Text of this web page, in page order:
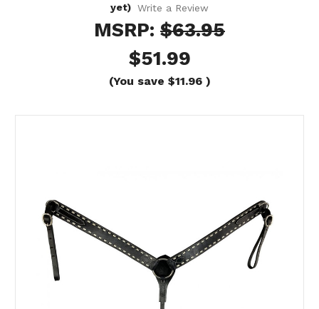
yet)
Write a Review
MSRP: $63.95
$51.99
(You save $11.96 )